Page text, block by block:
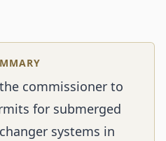
commissioner to
for submerged
systems in